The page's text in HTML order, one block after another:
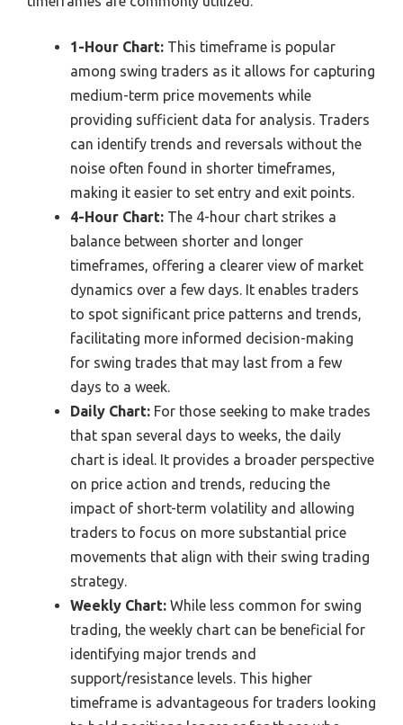
1-Hour Chart: This timeframe is popular
among swing traders as it allows for capturing
medium-term price movements while
providing sufficient data for analysis. Traders
can identify trends and reversals without the
noise often found in shorter timeframes,
making it easier to set entry and exit points.
4-Hour Chart: The 4-hour chart strikes a
balance between shorter and longer
timeframes, offering a clearer view of market
dynamics over a few days. It enables traders
to spot significant price patterns and trends,
facilitating more informed decision-making
for swing trades that may last from a few
days to a week.
Daily Chart: For those seeking to make trades
that span several days to weeks, the daily
chart is ideal. It provides a broader perspective
on price action and trends, reducing the
impact of short-term volatility and allowing
traders to focus on more substantial price
movements that align with their swing trading
strategy.
Weekly Chart: While less common for swing
trading, the weekly chart can be beneficial for
identifying major trends and
support/resistance levels. This higher
timeframe is advantageous for traders looking